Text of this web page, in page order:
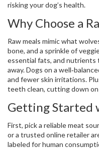
risking your dog’s health.
Why Choose a
Raw meals mimic what
bone, and a sprinkle of
essential fats, and nutrients
away. Dogs on a
and fewer skin irritations.
teeth clean, cutting down
Getting Started
First, pick a reliable meat
or a trusted online retailer
labeled for human